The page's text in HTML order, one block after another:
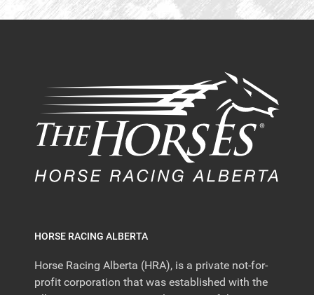
HORSE RACING ALBERTA
Horse Racing Alberta (HRA), is a private not-for-
profit corporation that was established with the